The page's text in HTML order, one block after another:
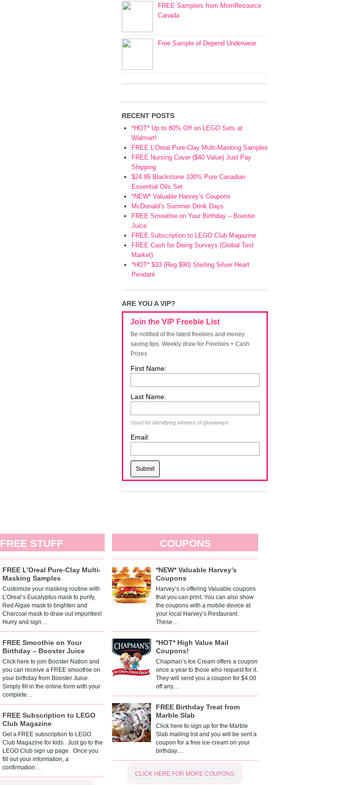
FREE Samplers from MomResource
Canada
Free Sample of Depend Underwear
RECENT POSTS
*HOT* Up to 80% Off on LEGO Sets at
Walmart!
FREE L’Oreal Pure-Clay Multi-Masking Samples
FREE Nursing Cover ($40 Value) Just Pay
Shipping
$24.95 Blackstone 100% Pure Canadian
Essential Oils Set
*NEW* Valuable Harvey’s Coupons
McDonald’s Summer Drink Days
FREE Smoothie on Your Birthday – Booster
Juice
FREE Subscription to LEGO Club Magazine
FREE Cash for Doing Surveys (Global Test
Market)
*HOT* $33 (Reg $90) Sterling Silver Heart
Pendant
ARE YOU A VIP?
Join the VIP Freebie List
Be notified of the latest freebies and money
saving tips. Weekly draw for Freebies + Cash
Prizes
First Name:
Last Name:
Used for identifying winners of giveaways
Email:
FREE STUFF
FREE L’Oreal Pure-Clay Multi-
Masking Samples
Customize your masking routine with
L’Oreal’s Eucalyptus mask to purify,
Red Algae mask to brighten and
Charcoal mask to draw out impurities!
Hurry and sign…
FREE Smoothie on Your
Birthday – Booster Juice
Click here to join Booster Nation and
you can receive a FREE smoothie on
your birthday from Booster Juice.
Simply fill in the online form with your
complete…
FREE Subscription to LEGO
Club Magazine
Get a FREE subscription to LEGO
Club Magazine for kids. Just go to the
LEGO Club sign up page. Once you
fill out your information, a
confirmation…
COUPONS
*NEW* Valuable Harvey’s
Coupons
Harvey’s is offering Valuable coupons
that you can print. You can also show
the coupons with a mobile device at
your local Harvey’s Restaurant.
These…
*HOT* High Value Mail
Coupons!
Chapman’s Ice Cream offers a coupon
once a year to those who request for it.
They will send you a coupon for $4.00
off any…
FREE Birthday Treat from
Marble Slab
Click here to sign up for the Marble
Slab mailing list and you will be sent a
coupon for a free ice-cream on your
birthday.…
CLICK HERE FOR MORE COUPONS